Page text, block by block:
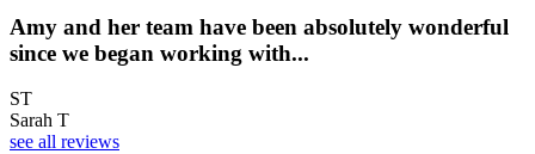
Amy and her team have been absolutely wonderful
since we began working with...
ST
Sarah T
see all reviews